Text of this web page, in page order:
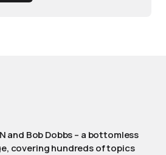
and Bob Dobbs – a bottomless
covering hundreds of topics